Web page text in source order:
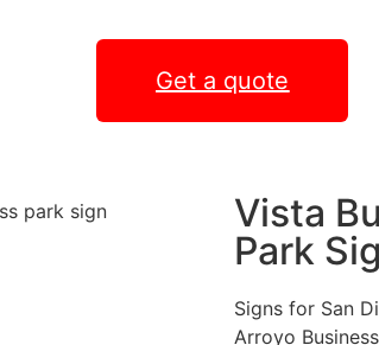
Get a quote
Vista
Park
Signs for San
Arroyo